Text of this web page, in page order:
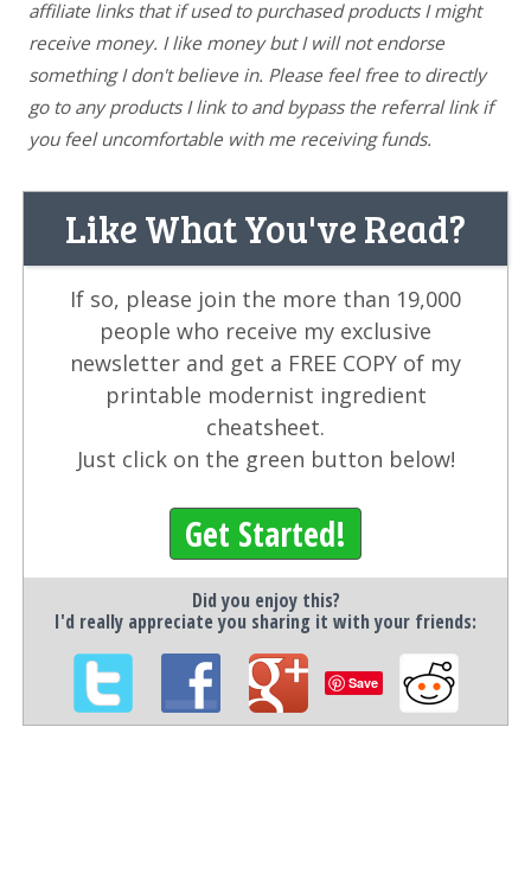
affiliate links that if used to purchased products I might
receive money. I like money but I will not endorse
something I don't believe in. Please feel free to directly
go to any products I link to and bypass the referral link if
you feel uncomfortable with me receiving funds.
Like What You've Read?
If so, please join the more than 19,000
people who receive my exclusive
newsletter and get a FREE COPY of my
printable modernist ingredient
cheatsheet.
Just click on the green button below!
Get Started!
Did you enjoy this?
I'd really appreciate you sharing it with your friends:
Save